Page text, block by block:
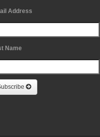
Address
Name